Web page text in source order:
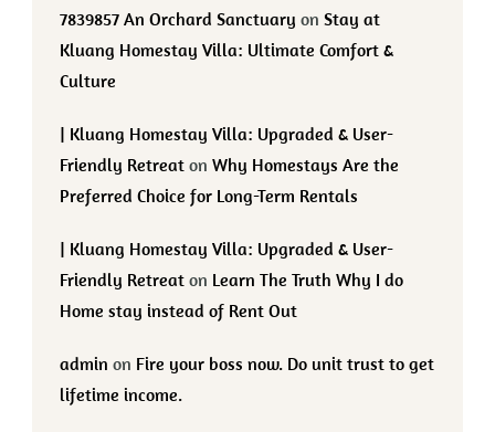
7839857 An Orchard Sanctuary on Stay at
Kluang Homestay Villa: Ultimate Comfort &
Culture
| Kluang Homestay Villa: Upgraded & User-
Friendly Retreat on Why Homestays Are the
Preferred Choice for Long-Term Rentals
| Kluang Homestay Villa: Upgraded & User-
Friendly Retreat on Learn The Truth Why I do
Home stay instead of Rent Out
admin on Fire your boss now. Do unit trust to get
lifetime income.